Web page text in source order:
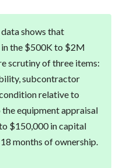
shows that
the $500K to $2M
scrutiny of three items:
subcontractor
relative to
equipment appraisal
$150,000 in capital
months of ownership.